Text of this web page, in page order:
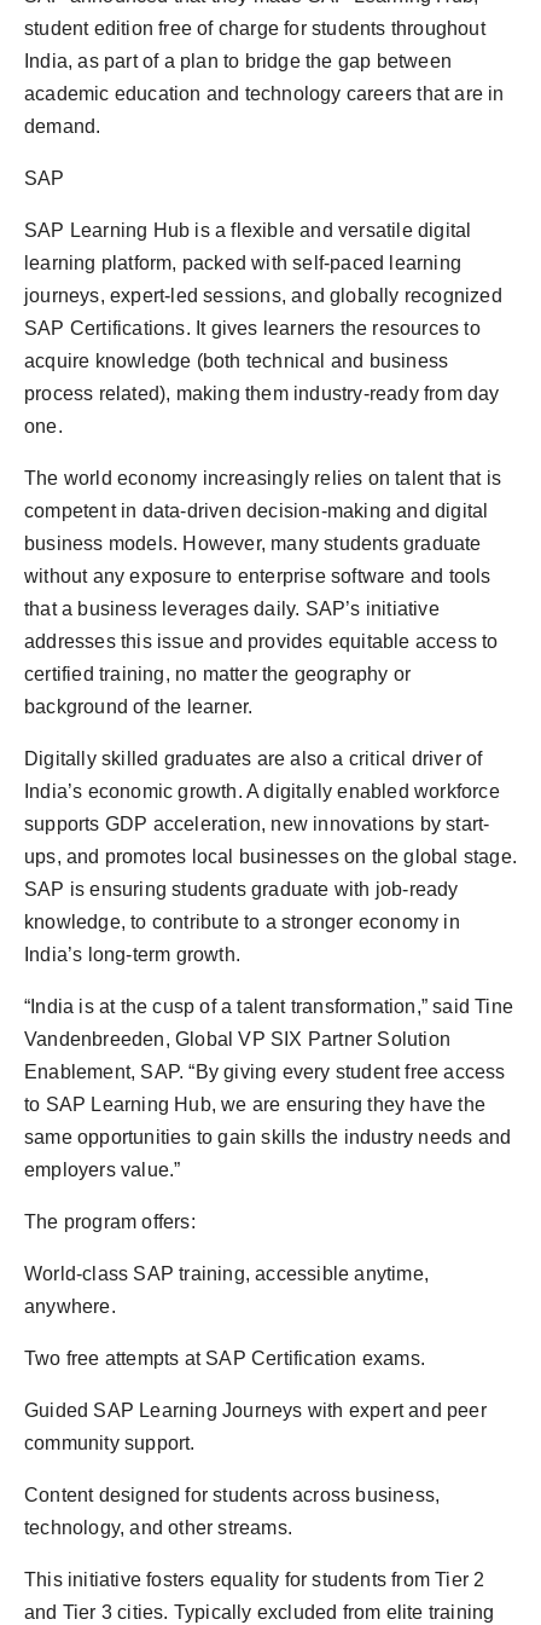
politics
Astrology
Business
India
Gallery
News
Beauty
student edition free of charge for students throughout
India, as part of a plan to bridge the gap between
academic education and technology careers that are in
demand.
SAP
SAP Learning Hub is a flexible and versatile digital
learning platform, packed with self-paced learning
journeys, expert-led sessions, and globally recognized
SAP Certifications. It gives learners the resources to
acquire knowledge (both technical and business
process related), making them industry-ready from day
one.
The world economy increasingly relies on talent that is
competent in data-driven decision-making and digital
business models. However, many students graduate
without any exposure to enterprise software and tools
that a business leverages daily. SAP’s initiative
addresses this issue and provides equitable access to
certified training, no matter the geography or
background of the learner.
Digitally skilled graduates are also a critical driver of
India’s economic growth. A digitally enabled workforce
supports GDP acceleration, new innovations by start-
ups, and promotes local businesses on the global stage.
SAP is ensuring students graduate with job-ready
knowledge, to contribute to a stronger economy in
India’s long-term growth.
“India is at the cusp of a talent transformation,” said Tine
Vandenbreeden, Global VP SIX Partner Solution
Enablement, SAP. “By giving every student free access
to SAP Learning Hub, we are ensuring they have the
same opportunities to gain skills the industry needs and
employers value.”
The program offers:
World-class SAP training, accessible anytime,
anywhere.
Two free attempts at SAP Certification exams.
Guided SAP Learning Journeys with expert and peer
community support.
Content designed for students across business,
technology, and other streams.
This initiative fosters equality for students from Tier 2
and Tier 3 cities. Typically excluded from elite training